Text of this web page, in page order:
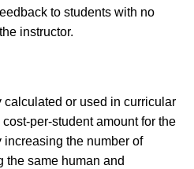
to students with no
instructor.
calculated or used in curricular
per-student amount for the
increasing the number of
the same human and